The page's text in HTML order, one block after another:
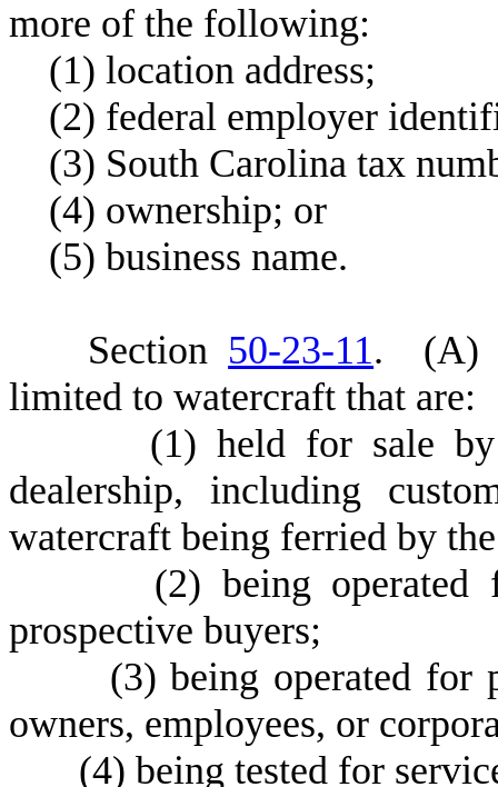
more of the following:
(1) location address;
(2) federal employer
(3) South Carolina tax
(4) ownership; or
(5) business name.
Section 50-23-11. (A)
limited to watercraft that are:
(1) held for sale
dealership, including
watercraft being ferried by
(2) being operated
prospective buyers;
(3) being operated for
owners, employees, or
(4) being tested for